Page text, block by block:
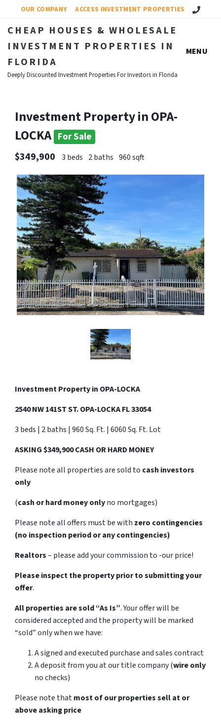
OUR COMPANY ACCESS INVESTMENT PROPERTIES Call Us!
CHEAP HOUSES & WHOLESALE
INVESTMENT PROPERTIES IN
FLORIDA
Deeply Discounted Investment Properties For Investors in Florida
MENU
Investment Property in OPA-
LOCKA For Sale
$349,900
3 beds 2 baths 960 sqft
Investment Property in OPA-LOCKA
2540 NW 141ST ST. OPA-LOCKA FL 33054
3 beds | 2 baths | 960 Sq. Ft. | 6060 Sq. Ft. Lot
ASKING $349,900 CASH OR HARD MONEY
Please note all properties are sold to cash investors
only
(cash or hard money onlyno mortgages)
Please note all offers must be with zero contingencies
(no inspection period or any contingencies)
Realtors– please add your commission to -our price!
Please inspect the property prior to submitting your
offer.
All properties are sold“As Is”. Your offer will be
considered accepted and the property will be marked
“sold” only when we have:
A signed and executed purchase and sales contract
A deposit from you at our title company (wire only
no checks)
Please note thatmost of our properties sell at or
above asking price